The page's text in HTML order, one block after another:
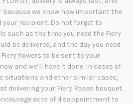
because we know how important the
your recipient. Do not forget to
such as the time you need the Fiery
be delivered, and the day you need
flowers to be sent to your
and we’ll have it done. In cases of
situations and other similar cases,
delivering your Fiery Roses bouquet.
acts of disappointment to